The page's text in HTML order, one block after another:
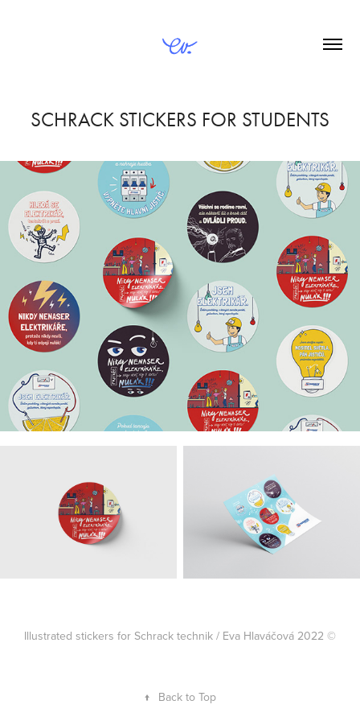
SCHRACK STICKERS FOR STUDENTS
Illustrated stickers for Schrack technik / Eva Hlaváčová 2022 ©
↑ Back to Top